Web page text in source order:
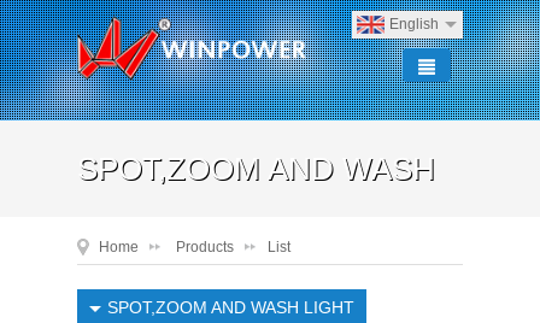
English
SPOT,ZOOM AND WASH
LIGHT
Home Products List
SPOT,ZOOM AND WASH LIGHT